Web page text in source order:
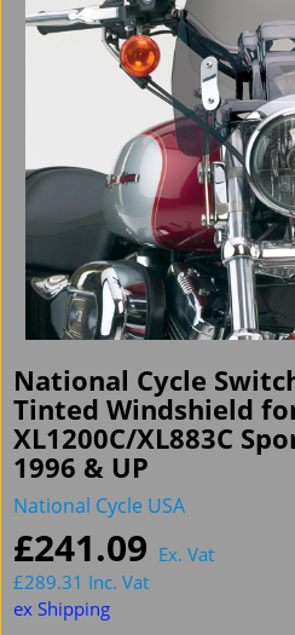
National Cycle
Tinted Windshield
XL1200C/XL883C
1996 & UP
National Cycle USA
£241.09 Ex. Vat
£289.31 Inc. Vat
ex Shipping